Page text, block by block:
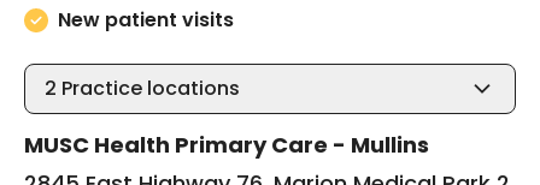
New patient visits
2 Practice locations
MUSC Health Primary Care - Mullins